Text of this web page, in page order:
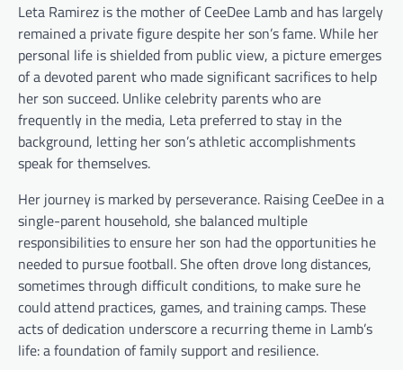
Leta Ramirez is the mother of CeeDee Lamb and has largely
remained a private figure despite her son’s fame. While her
personal life is shielded from public view, a picture emerges
of a devoted parent who made significant sacrifices to help
her son succeed. Unlike celebrity parents who are
frequently in the media, Leta preferred to stay in the
background, letting her son’s athletic accomplishments
speak for themselves.
Her journey is marked by perseverance. Raising CeeDee in a
single-parent household, she balanced multiple
responsibilities to ensure her son had the opportunities he
needed to pursue football. She often drove long distances,
sometimes through difficult conditions, to make sure he
could attend practices, games, and training camps. These
acts of dedication underscore a recurring theme in Lamb’s
life: a foundation of family support and resilience.